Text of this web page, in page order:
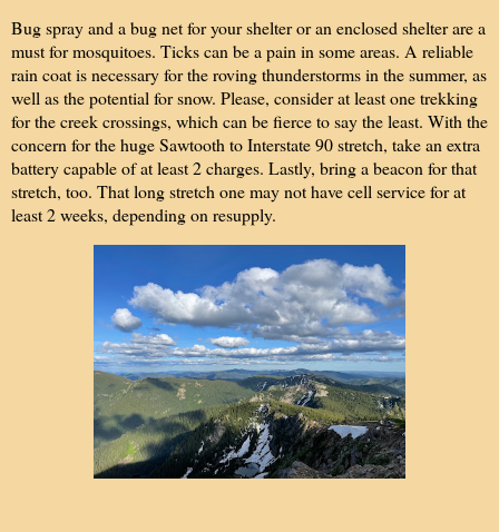
Bug spray and a bug net for your shelter or an enclosed shelter are a
must for mosquitoes. Ticks can be a pain in some areas. A reliable
rain coat is necessary for the roving thunderstorms in the summer, as
well as the potential for snow. Please, consider at least one trekking
for the creek crossings, which can be fierce to say the least. With the
concern for the huge Sawtooth to Interstate 90 stretch, take an extra
battery capable of at least 2 charges. Lastly, bring a beacon for that
stretch, too. That long stretch one may not have cell service for at
least 2 weeks, depending on resupply.